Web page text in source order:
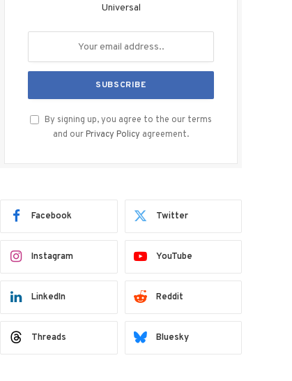
Universal
By signing up, you agree to the our terms
and our Privacy Policy agreement.
Facebook Twitter
Instagram YouTube
LinkedIn Reddit
Threads Bluesky